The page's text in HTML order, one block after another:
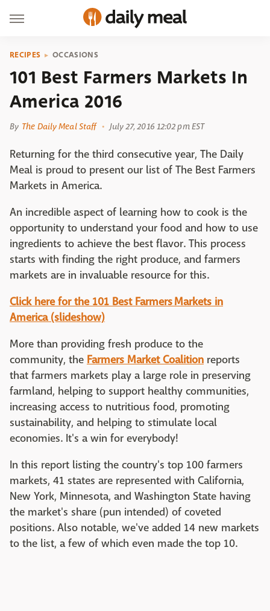
RECIPES OCCASIONS
101 Best Farmers Markets In
America 2016
By The Daily Meal Staff July 27, 2016 12:02 pm EST
Returning for the third consecutive year, The Daily
Meal is proud to present our list of The Best Farmers
Markets in America.
An incredible aspect of learning how to cook is the
opportunity to understand your food and how to use
ingredients to achieve the best flavor. This process
starts with finding the right produce, and farmers
markets are in invaluable resource for this.
Click here for the 101 Best Farmers Markets in
America (slideshow)
More than providing fresh produce to the
community, the Farmers Market Coalition reports
that farmers markets play a large role in preserving
farmland, helping to support healthy communities,
increasing access to nutritious food, promoting
sustainability, and helping to stimulate local
economies. It's a win for everybody!
In this report listing the country's top 100 farmers
markets, 41 states are represented with California,
New York, Minnesota, and Washington State having
the market's share (pun intended) of coveted
positions. Also notable, we've added 14 new markets
to the list, a few of which even made the top 10.